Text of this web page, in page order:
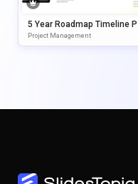
5 Year Roadmap Timeline Po
WerPoint Template
Project Management